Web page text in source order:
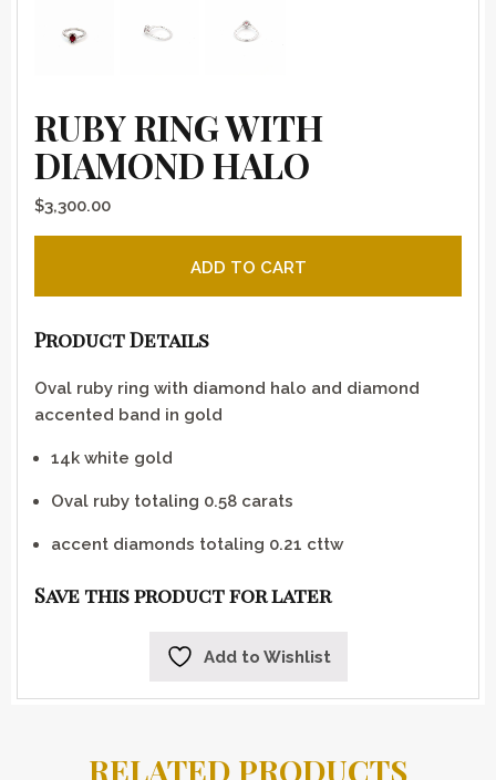
RUBY RING WITH
DIAMOND HALO
$3,300.00
ADD TO CART
Product Details
Oval ruby ring with diamond halo and diamond
accented band in gold
14k white gold
Oval ruby totaling 0.58 carats
accent diamonds totaling 0.21 cttw
Save this product for later
Add to Wishlist
RELATED PRODUCTS